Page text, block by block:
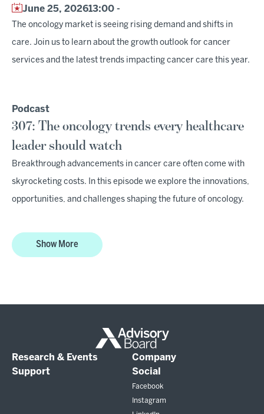
June 25, 202613:00 -
The oncology market is seeing rising demand and shifts in
care. Join us to learn about the growth outlook for cancer
services and the latest trends impacting cancer care this year.
Podcast
307: The oncology trends every healthcare
leader should watch
Breakthrough advancements in cancer care often come with
skyrocketing costs. In this episode we explore the innovations,
opportunities, and challenges shaping the future of oncology.
Show More
Research & Events
Company
Support
Social
Facebook
Instagram